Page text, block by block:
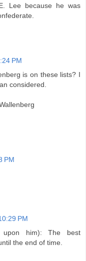
Lee because he was
PM
is on these lists? I
considered.
PM
PM
upon him): The best
the end of time.